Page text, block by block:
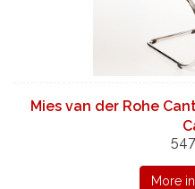
Mies van der Rohe
More